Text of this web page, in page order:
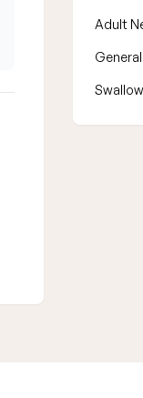
Adult
General